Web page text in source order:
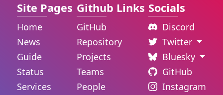
Site Pages
Home
News
Guide
Status
Services
Github Links
GitHub
Repository
Projects
Teams
People
Socials
Discord
Twitter
Bluesky
GitHub
Instagram